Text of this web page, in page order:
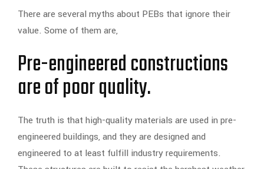
There are several myths about PEBs that ignore their
value. Some of them are,
Pre-engineered constructions
are of poor quality.
The truth is that high-quality materials are used in pre-
engineered buildings, and they are designed and
engineered to at least fulfill industry requirements.